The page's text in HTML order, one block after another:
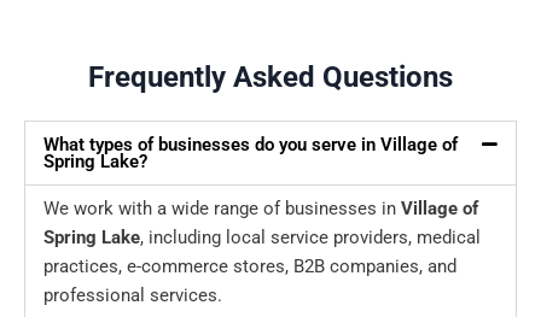
Frequently Asked Questions
What types of businesses do you serve in Village of
Spring Lake?
We work with a wide range of businesses in Village of
Spring Lake, including local service providers, medical
practices, e-commerce stores, B2B companies, and
professional services.